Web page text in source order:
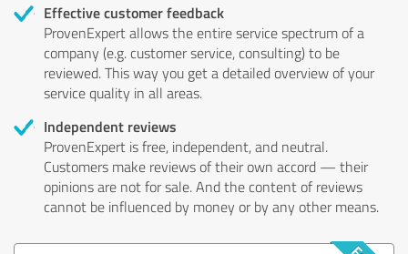
Effective customer feedback
ProvenExpert allows the entire service spectrum of a
company (e.g. customer service, consulting) to be
reviewed. This way you get a detailed overview of your
service quality in all areas.
Independent reviews
ProvenExpert is free, independent, and neutral.
Customers make reviews of their own accord — their
opinions are not for sale. And the content of reviews
cannot be influenced by money or by any other means.